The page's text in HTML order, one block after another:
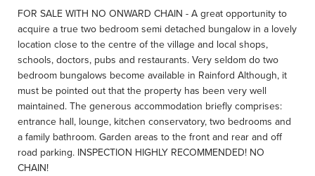
FOR SALE WITH NO ONWARD CHAIN - A great opportunity to
acquire a true two bedroom semi detached bungalow in a lovely
location close to the centre of the village and local shops,
schools, doctors, pubs and restaurants. Very seldom do two
bedroom bungalows become available in Rainford Although, it
must be pointed out that the property has been very well
maintained. The generous accommodation briefly comprises:
entrance hall, lounge, kitchen conservatory, two bedrooms and
a family bathroom. Garden areas to the front and rear and off
road parking. INSPECTION HIGHLY RECOMMENDED! NO
CHAIN!